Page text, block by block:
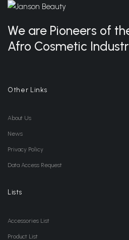
We are Pioneers of
Afro Cosmetic
Other Links
About Us
News
Privacy Policy
Data Access Request
Lists
Accessories List
Product List